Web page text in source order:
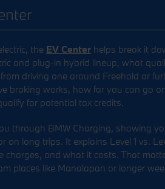
the EV Center helps break it
and plug-in hybrid lineup, what
driving one around Freehold or
braking works, how far you can go
for potential tax credits.
through BMW Charging, showing
long trips. It explains Level 1 vs.
charges, and what it costs. That
places like Manalapan or longer